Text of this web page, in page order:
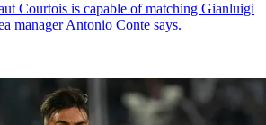
Courtois is capable of matching Gianluigi
manager Antonio Conte says.